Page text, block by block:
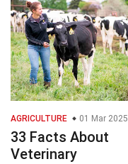
AGRICULTURE 01 Mar 2025
33 Facts About
Veterinary